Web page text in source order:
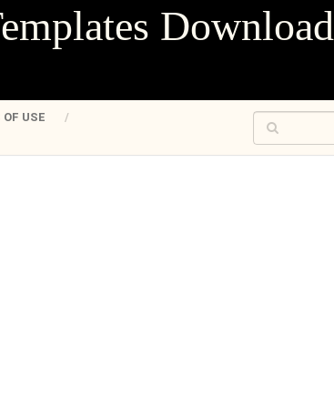
Download
USE